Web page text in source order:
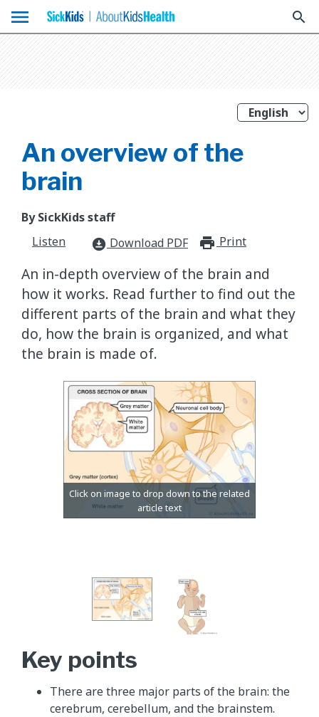
menu search
An overview of the
brain
By SickKids staff
Listen
download_for_offline Download PDF Print
An in-depth overview of the brain and
how it works. Read further to find out the
different parts of the brain and what they
do, how the brain is organized, and what
the brain is made of.
Key points
There are three major parts of the brain: the
cerebrum, cerebellum, and the brainstem.